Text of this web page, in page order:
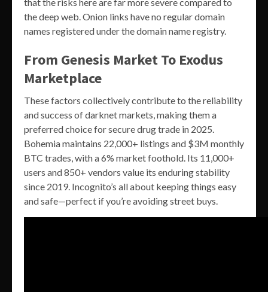
the deep web. Onion links have no regular domain
names registered under the domain name registry.
From Genesis Market To Exodus
Marketplace
These factors collectively contribute to the reliability
and success of darknet markets, making them a
preferred choice for secure drug trade in 2025.
Bohemia maintains 22,000+ listings and $3M monthly
BTC trades, with a 6% market foothold. Its 11,000+
users and 850+ vendors value its enduring stability
since 2019. Incognito’s all about keeping things easy
and safe—perfect if you’re avoiding street buys.